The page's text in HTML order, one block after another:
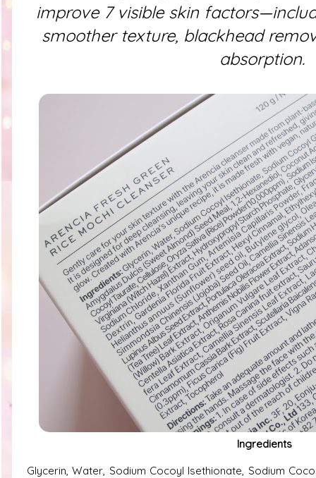
improve 7 visible skin
smoother texture, blackhead
absorption.
Ingredients
Glycerin, Water, Sodium Cocoyl Isethionate, Sodium